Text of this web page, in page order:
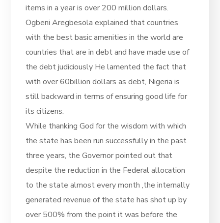
items in a year is over 200 million dollars.
Ogbeni Aregbesola explained that countries
with the best basic amenities in the world are
countries that are in debt and have made use of
the debt judiciously He lamented the fact that
with over 60billion dollars as debt, Nigeria is
still backward in terms of ensuring good life for
its citizens.
While thanking God for the wisdom with which
the state has been run successfully in the past
three years, the Governor pointed out that
despite the reduction in the Federal allocation
to the state almost every month ,the internally
generated revenue of the state has shot up by
over 500% from the point it was before the